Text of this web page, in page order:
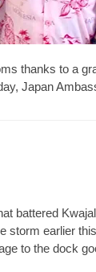
thanks to a
Japan
battered
storm earlier
to the dock